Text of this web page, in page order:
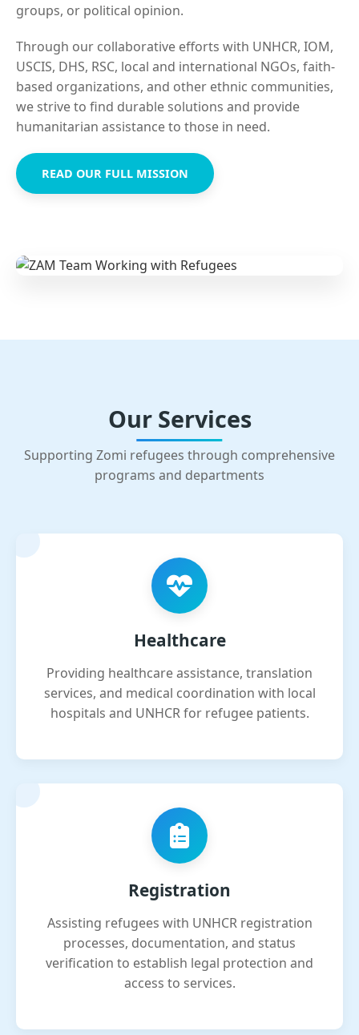
groups, or political opinion.
Through our collaborative efforts with UNHCR, IOM,
USCIS, DHS, RSC, local and international NGOs, faith-
based organizations, and other ethnic communities,
we strive to find durable solutions and provide
humanitarian assistance to those in need.
READ OUR FULL MISSION
Our Services
Supporting Zomi refugees through comprehensive
programs and departments
Healthcare
Providing healthcare assistance, translation
services, and medical coordination with local
hospitals and UNHCR for refugee patients.
Registration
Assisting refugees with UNHCR registration
processes, documentation, and status
verification to establish legal protection and
access to services.